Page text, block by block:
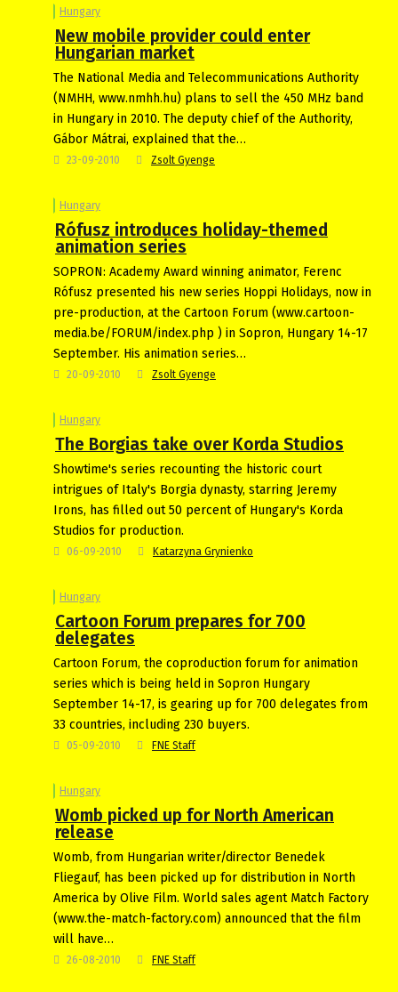
Hungary
New mobile provider could enter
Hungarian market
The National Media and Telecommunications Authority
(NMHH, www.nmhh.hu) plans to sell the 450 MHz band
in Hungary in 2010. The deputy chief of the Authority,
Gábor Mátrai, explained that the…
23-09-2010 Zsolt Gyenge
Hungary
Rófusz introduces holiday-themed
animation series
SOPRON: Academy Award winning animator, Ferenc
Rófusz presented his new series Hoppi Holidays, now in
pre-production, at the Cartoon Forum (www.cartoon-
media.be/FORUM/index.php ) in Sopron, Hungary 14-17
September. His animation series…
20-09-2010 Zsolt Gyenge
Hungary
The Borgias take over Korda Studios
Showtime's series recounting the historic court
intrigues of Italy's Borgia dynasty, starring Jeremy
Irons, has filled out 50 percent of Hungary's Korda
Studios for production.
06-09-2010 Katarzyna Grynienko
Hungary
Cartoon Forum prepares for 700
delegates
Cartoon Forum, the coproduction forum for animation
series which is being held in Sopron Hungary
September 14-17, is gearing up for 700 delegates from
33 countries, including 230 buyers.
05-09-2010 FNE Staff
Hungary
Womb picked up for North American
release
Womb, from Hungarian writer/director Benedek
Fliegauf, has been picked up for distribution in North
America by Olive Film. World sales agent Match Factory
(www.the-match-factory.com) announced that the film
will have…
26-08-2010 FNE Staff